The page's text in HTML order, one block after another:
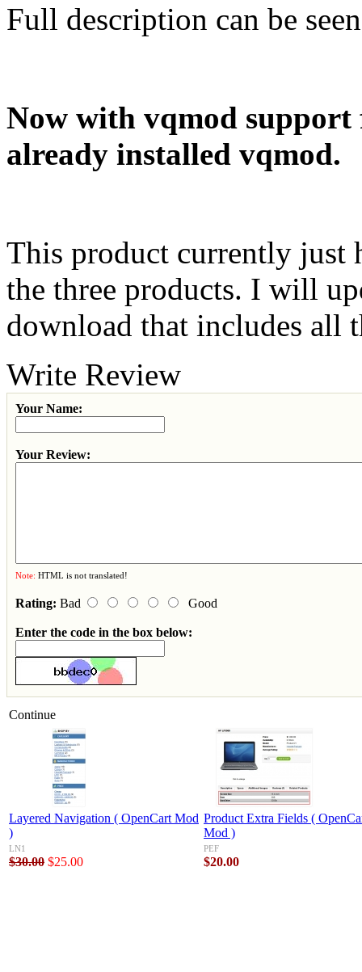
Full description can be
Now with vqmod
already installed vqmod.
This product currently just
the three products. I will
download that includes all
Write Review
Your Name:
Your Review:
Note: HTML is not translated!
Rating: Bad Good
Enter the code in the box below:
Continue
Layered Navigation ( OpenCart Mod
)
LN1
$30.00 $25.00
Product Extra Fields (
Mod )
PEF
$20.00